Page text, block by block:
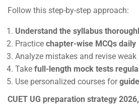
Follow this step-by-step approach:
Understand the syllabus
Practice chapter-wise MCQs daily
Analyze mistakes and revise weak
Take full-length mock tests
Use personalized courses for
CUET UG preparation strategy